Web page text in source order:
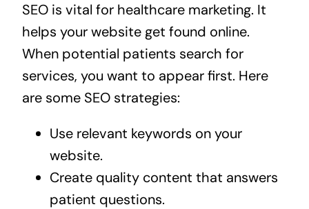
SEO is vital for healthcare marketing. It
helps your website get found online.
When potential patients search for
services, you want to appear first. Here
are some SEO strategies:
Use relevant keywords on your
website.
Create quality content that answers
patient questions.